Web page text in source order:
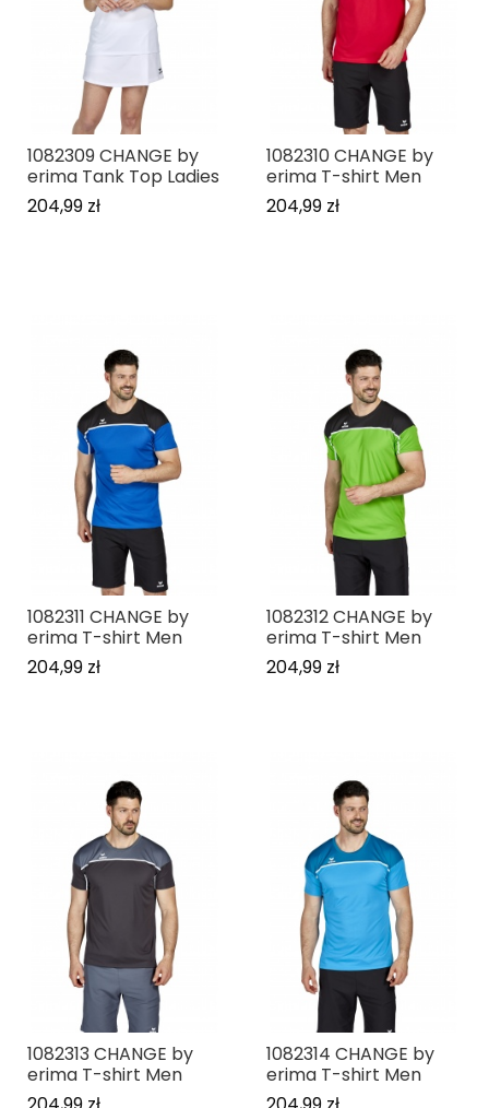
1082309 CHANGE by
erima Tank Top Ladies
204,99 zł
1082310 CHANGE by
erima T-shirt Men
204,99 zł
1082311 CHANGE by
erima T-shirt Men
204,99 zł
1082312 CHANGE by
erima T-shirt Men
204,99 zł
1082313 CHANGE by
erima T-shirt Men
1082314 CHANGE by
erima T-shirt Men